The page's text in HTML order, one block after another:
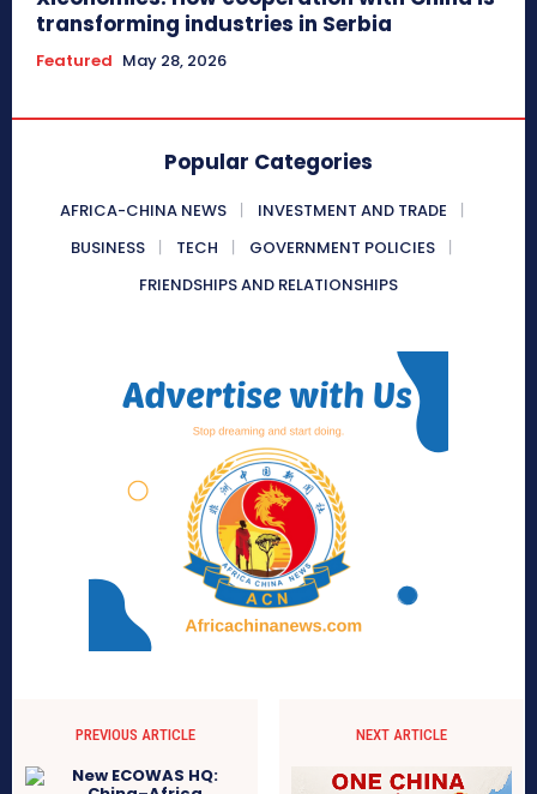
transforming industries in Serbia
Featured May 28, 2026
Popular Categories
AFRICA-CHINA NEWS
INVESTMENT AND TRADE
BUSINESS
TECH
GOVERNMENT POLICIES
FRIENDSHIPS AND RELATIONSHIPS
PREVIOUS ARTICLE NEXT ARTICLE